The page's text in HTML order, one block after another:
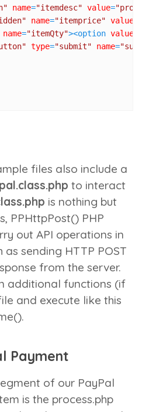
name="itemdesc" value=
name="itemprice" value
name="itemQty"><option value
type="submit" name=
files also include a
to interact
is nothing but
PPHttpPost() PHP
out API operations in
as sending HTTP POST
from the server.
additional functions (if
and execute like this
.
Payment
of our PayPal
is the process.php